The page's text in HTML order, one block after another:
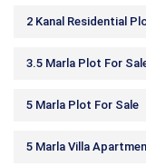
2 Kanal Residential
3.5 Marla Plot For
5 Marla Plot For Sale
5 Marla Villa